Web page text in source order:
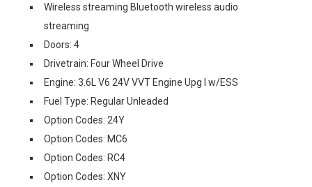
Wireless streaming Bluetooth wireless audio
streaming
Doors: 4
Drivetrain: Four Wheel Drive
Engine: 3.6L V6 24V VVT Engine Upg I w/ESS
Fuel Type: Regular Unleaded
Option Codes: 24Y
Option Codes: MC6
Option Codes: RC4
Option Codes: XNY